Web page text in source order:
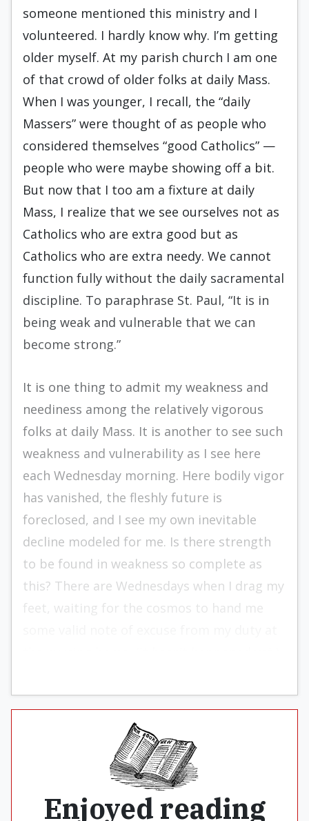
someone mentioned this ministry and I
volunteered. I hardly know why. I’m getting
older myself. At my parish church I am one
of that crowd of older folks at daily Mass.
When I was younger, I recall, the “daily
Massers” were thought of as people who
considered themselves “good Catholics” —
people who were maybe showing off a bit.
But now that I too am a fixture at daily
Mass, I realize that we see ourselves not as
Catholics who are extra good but as
Catholics who are extra needy. We cannot
function fully without the daily sacramental
discipline. To paraphrase St. Paul, “It is in
being weak and vulnerable that we can
become strong.”
It is one thing to admit my weakness and
neediness among the relatively vigorous
folks at daily Mass. It is another to see such
weakness and vulnerability as I see here
each Wednesday morning. Here bodily vigor
has vanished, the fleshly future is
foreclosed, and I see my own inevitable
decline modeled for me. Is there strength
to be found in weakness so complete as
this? There are Wednesdays when I drag my
feet, waiting for the cosmos to hand me
Enjoyed reading